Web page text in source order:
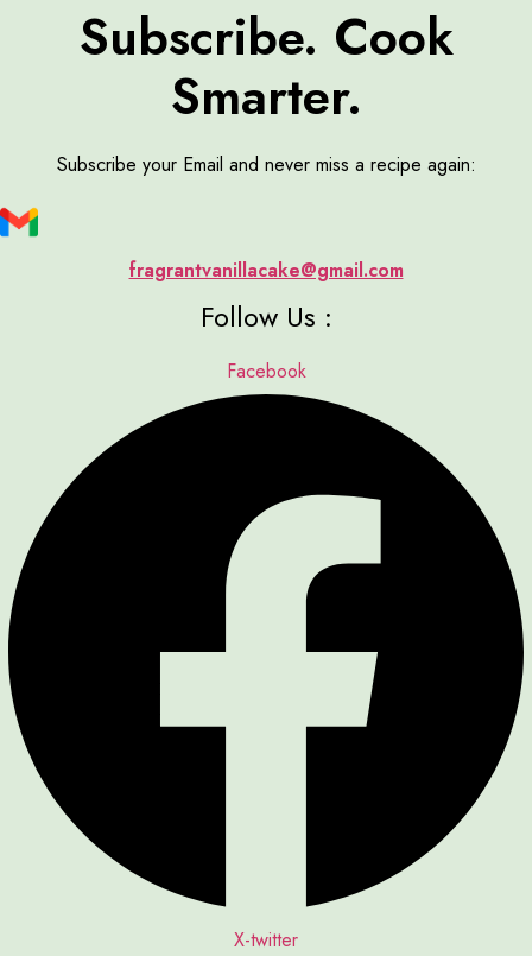
Subscribe. Cook
Smarter.
Subscribe your Email and never miss a recipe again:
fragrantvanillacake@gmail.com
Follow Us :
Facebook
X-twitter